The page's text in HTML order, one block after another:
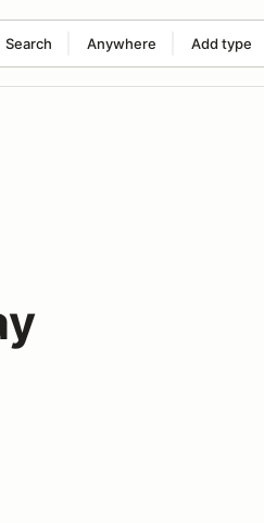
Search Anywhere Add type